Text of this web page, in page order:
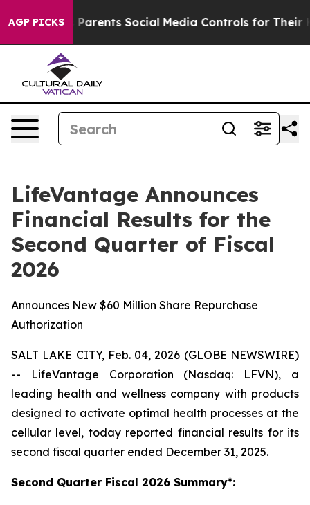
AGP PICKSSocial Media Controls for Their Kids. Should the
LifeVantage Announces
Financial Results for the
Second Quarter of Fiscal
2026
Announces New $60 Million Share Repurchase
Authorization
SALT LAKE CITY, Feb. 04, 2026 (GLOBE NEWSWIRE)
-- LifeVantage Corporation (Nasdaq: LFVN), a
leading health and wellness company with products
designed to activate optimal health processes at the
cellular level, today reported financial results for its
second fiscal quarter ended December 31, 2025.
Second Quarter Fiscal 2026 Summary*: